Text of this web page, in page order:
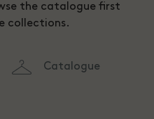
the catalogue first
collections.
Catalogue